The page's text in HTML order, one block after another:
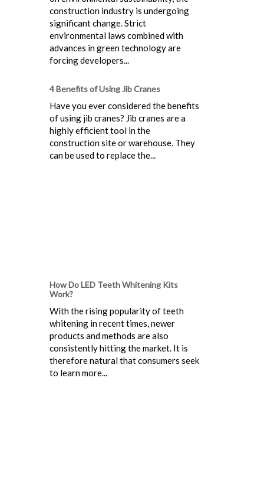
construction industry is undergoing
significant change. Strict
environmental laws combined with
advances in green technology are
forcing developers...
4 Benefits of Using Jib Cranes
Have you ever considered the benefits
of using jib cranes? Jib cranes are a
highly efficient tool in the
construction site or warehouse. They
can be used to replace the...
How Do LED Teeth Whitening Kits
Work?
With the rising popularity of teeth
whitening in recent times, newer
products and methods are also
consistently hitting the market. It is
therefore natural that consumers seek
to learn more...